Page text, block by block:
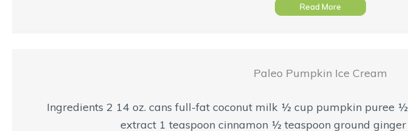
Read More
Paleo Pumpkin Ice Cream
Ingredients 2 14 oz. cans full-fat coconut milk ½ cup pumpkin puree
extract 1 teaspoon cinnamon ½ teaspoon ground